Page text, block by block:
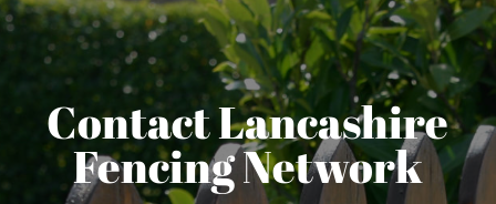
Contact Lancashire
Fencing Network